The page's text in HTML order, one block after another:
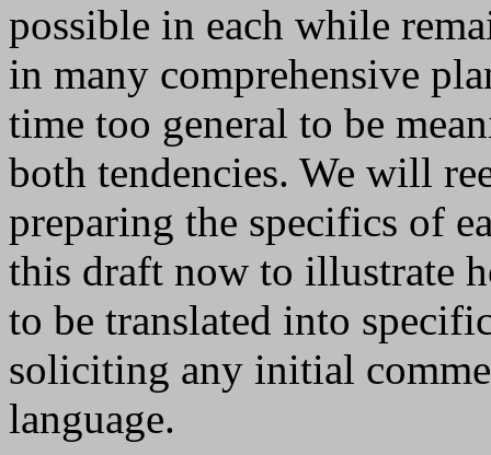
possible in each while
in many comprehensive
time too general to be
both tendencies. We will
preparing the specifics of
this draft now to illustrate
to be translated into
soliciting any initial
language.